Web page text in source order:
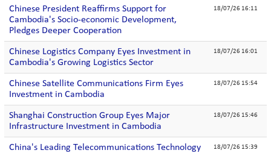
Chinese President Reaffirms Support for
Cambodia's Socio-economic Development,
Pledges Deeper Cooperation
18/07/26 16:11
Chinese Logistics Company Eyes Investment in
Cambodia's Growing Logistics Sector
18/07/26 16:01
Chinese Satellite Communications Firm Eyes
Investment in Cambodia
18/07/26 15:54
Shanghai Construction Group Eyes Major
Infrastructure Investment in Cambodia
18/07/26 15:46
China's Leading Telecommunications Technology
18/07/26 15:39